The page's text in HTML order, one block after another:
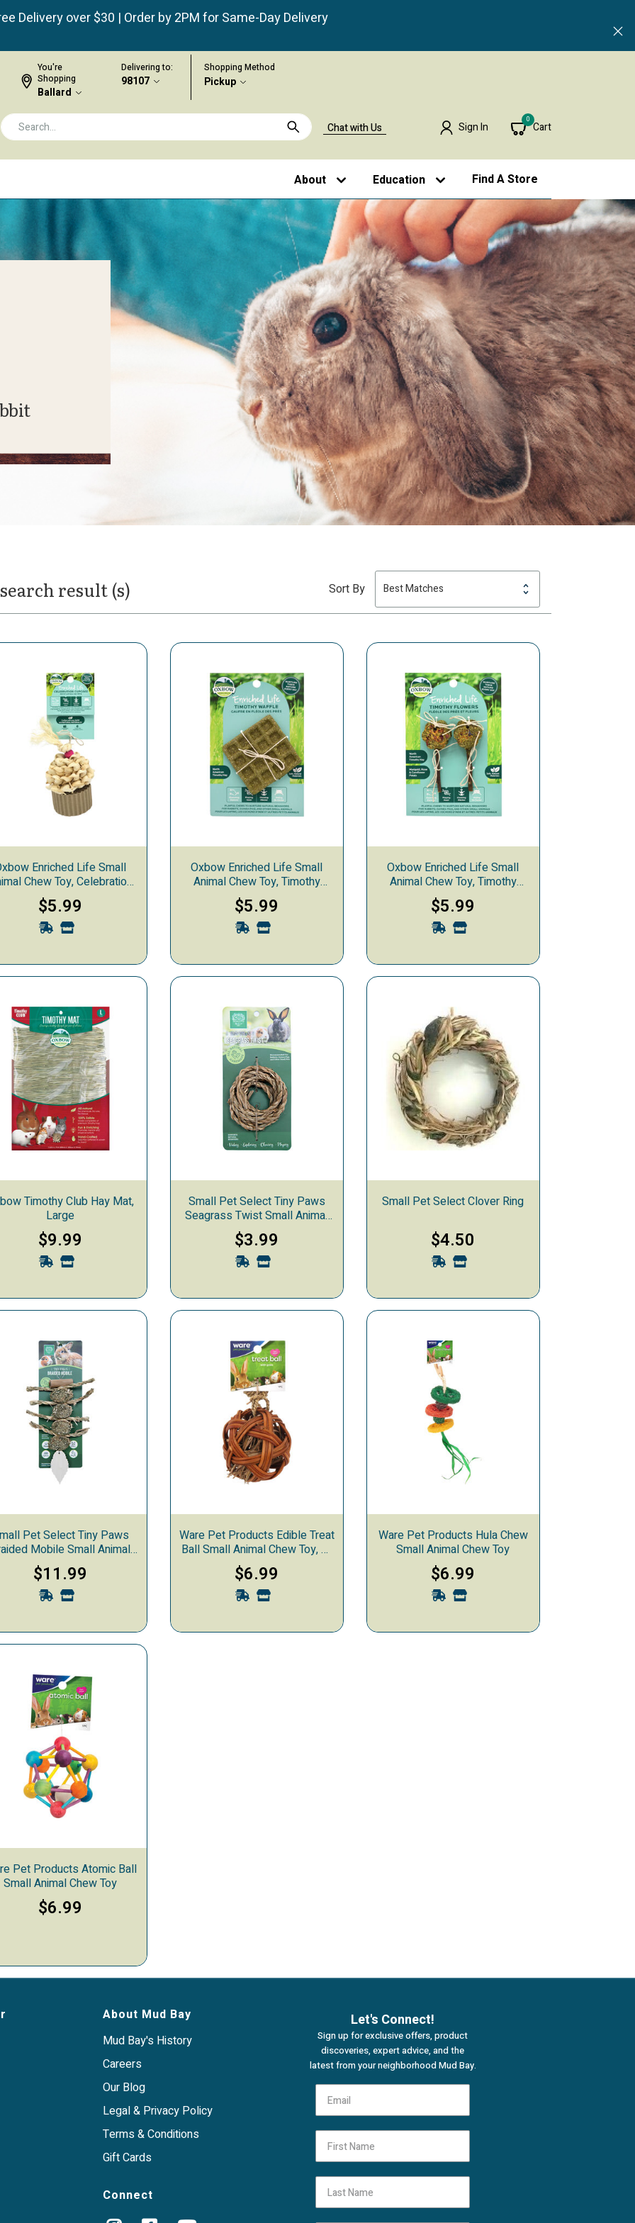
Delivery over $30 | Order by 2PM for Same-Day Delivery
You're
Shopping
Ballard
Delivering to:
98107
Shopping Method
Pickup
Chat with Us Sign In
0
Cart
About Education Find A Store
result (s) Sort By
Enriched Life Small
Chew Toy, Celebration
Cupcake
$5.99
Oxbow Enriched Life Small
Animal Chew Toy, Timothy
Waffle
$5.99
Oxbow Enriched Life Small
Animal Chew Toy, Timothy
Flowers
$5.99
Timothy Club Hay Mat,
Large
$9.99
Small Pet Select Tiny Paws
Seagrass Twist Small Animal
Chew Toy
$3.99
Small Pet Select Clover Ring
$4.50
Pet Select Tiny Paws
Mobile Small Animal
Chew Toy
$11.99
Ware Pet Products Edible Treat
Ball Small Animal Chew Toy, 4-
in
$6.99
Ware Pet Products Hula Chew
Small Animal Chew Toy
$6.99
Pet Products Atomic Ball
Small Animal Chew Toy
$6.99
About Mud Bay
Mud Bay's History
Careers
Our Blog
Legal & Privacy Policy
Terms & Conditions
Gift Cards
Connect
Let's Connect!
Sign up for exclusive offers, product
discoveries, expert advice, and the
latest from your neighborhood Mud Bay.